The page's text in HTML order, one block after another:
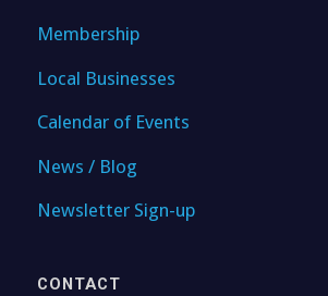
Membership
Local Businesses
Calendar of Events
News / Blog
Newsletter Sign-up
CONTACT